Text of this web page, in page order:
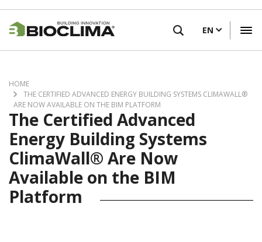
Skip
main
content
EN
HOME
THE CERTIFIED ADVANCED ENERGY BUILDING SYSTEMS CLIMAWALL®
ARE NOW AVAILABLE ON THE BIM PLATFORM
The Certified Advanced
Energy Building Systems
ClimaWall® Are Now
Available on the BIM
Platform